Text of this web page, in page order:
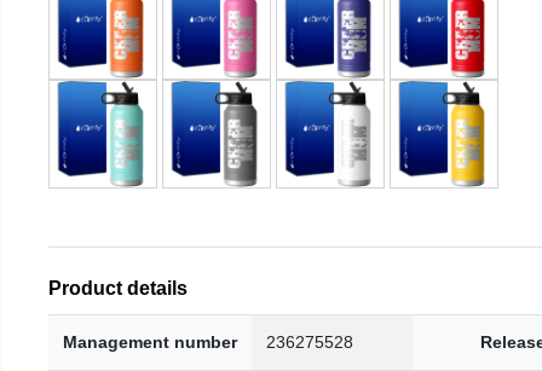
Product details
Management number 236275528